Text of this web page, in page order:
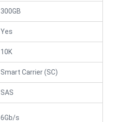
300GB
Yes
10K
Smart Carrier (SC)
SAS
6Gb/s